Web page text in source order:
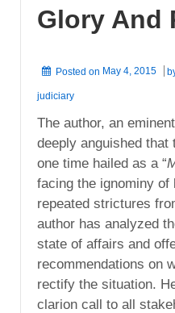
Glory And
Posted on May 4, 2015
judiciary
The author, an
deeply anguished that
one time hailed as a “
facing the ignominy of
repeated strictures
author has analyzed
state of affairs and
recommendations on
rectify the situation.
clarion call to all